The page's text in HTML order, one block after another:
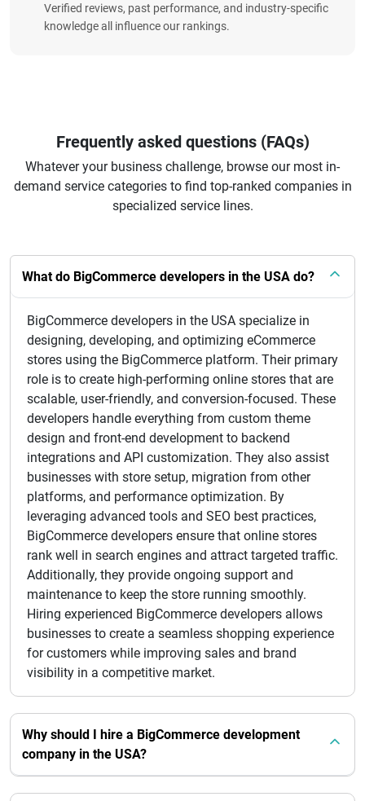
Verified reviews, past performance, and industry-specific
knowledge all influence our rankings.
Frequently asked questions (FAQs)
Whatever your business challenge, browse our most in-
demand service categories to find top-ranked companies in
specialized service lines.
What do BigCommerce developers in the USA do?
BigCommerce developers in the USA specialize in
designing, developing, and optimizing eCommerce
stores using the BigCommerce platform. Their primary
role is to create high-performing online stores that are
scalable, user-friendly, and conversion-focused. These
developers handle everything from custom theme
design and front-end development to backend
integrations and API customization. They also assist
businesses with store setup, migration from other
platforms, and performance optimization. By
leveraging advanced tools and SEO best practices,
BigCommerce developers ensure that online stores
rank well in search engines and attract targeted traffic.
Additionally, they provide ongoing support and
maintenance to keep the store running smoothly.
Hiring experienced BigCommerce developers allows
businesses to create a seamless shopping experience
for customers while improving sales and brand
visibility in a competitive market.
Why should I hire a BigCommerce development
company in the USA?